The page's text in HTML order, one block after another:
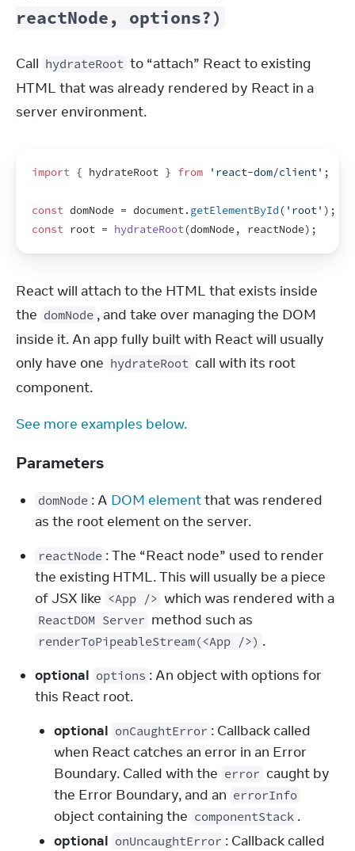
reactNode, options?)
Call hydrateRoot to “attach” React to existing
HTML that was already rendered by React in a
server environment.
import { hydrateRoot } from 'react-dom/client' ;
const domNode = document. getElementById( 'root' ) ;
const root = hydrateRoot(domNode, reactNode) ;
React will attach to the HTML that exists inside
the domNode , and take over managing the DOM
inside it. An app fully built with React will usually
only have one hydrateRoot call with its root
component.
See more examples below.
Parameters
domNode : A DOM element that was rendered
as the root element on the server.
reactNode : The “React node” used to render
the existing HTML. This will usually be a piece
of JSX like <App />
ReactDOM Server
renderToPipeableStream(<App />) .
optional options : An object with options for
this React root.
optional onCaughtError : Callback called
when React catches an error in an Error
Boundary. Called with the error caught by
the Error Boundary, and an errorInfo
object containing the componentStack .
optional onUncaughtError : Callback called